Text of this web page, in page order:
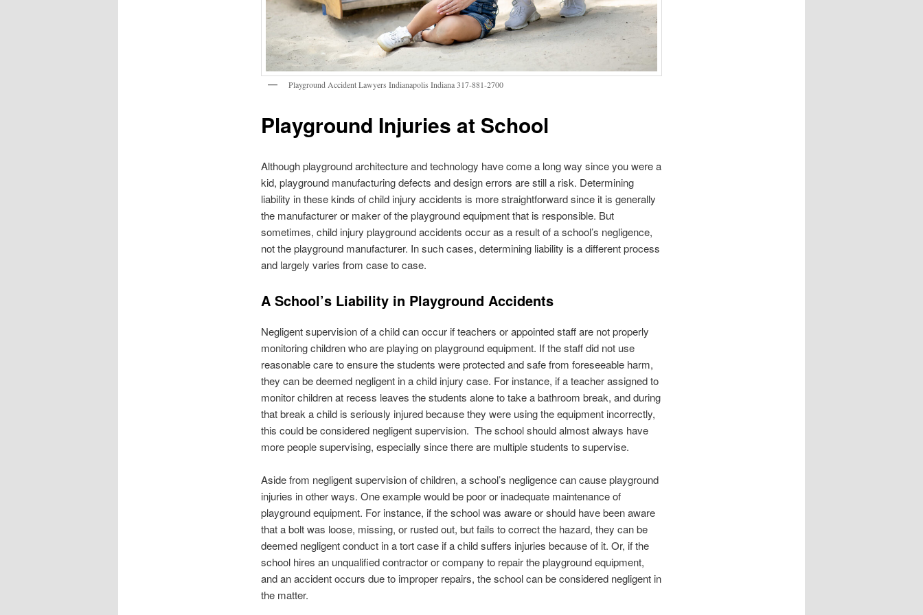
Playground Accident Lawyers Indianapolis Indiana 317-881-2700
Playground Injuries at School
Although playground architecture and technology have come a long way since you were a
kid, playground manufacturing defects and design errors are still a risk. Determining
liability in these kinds of child injury accidents is more straightforward since it is generally
the manufacturer or maker of the playground equipment that is responsible. But
sometimes, child injury playground accidents occur as a result of a school’s negligence,
not the playground manufacturer. In such cases, determining liability is a different process
and largely varies from case to case.
A School’s Liability in Playground Accidents
Negligent supervision of a child can occur if teachers or appointed staff are not properly
monitoring children who are playing on playground equipment. If the staff did not use
reasonable care to ensure the students were protected and safe from foreseeable harm,
they can be deemed negligent in a child injury case. For instance, if a teacher assigned to
monitor children at recess leaves the students alone to take a bathroom break, and during
that break a child is seriously injured because they were using the equipment incorrectly,
this could be considered negligent supervision. The school should almost always have
more people supervising, especially since there are multiple students to supervise.
Aside from negligent supervision of children, a school’s negligence can cause playground
injuries in other ways. One example would be poor or inadequate maintenance of
playground equipment. For instance, if the school was aware or should have been aware
that a bolt was loose, missing, or rusted out, but fails to correct the hazard, they can be
deemed negligent conduct in a tort case if a child suffers injuries because of it. Or, if the
school hires an unqualified contractor or company to repair the playground equipment,
and an accident occurs due to improper repairs, the school can be considered negligent in
the matter.